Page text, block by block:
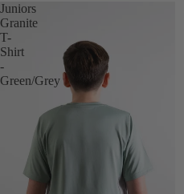
Juniors
Granite
T-
Shirt
-
Green/Grey